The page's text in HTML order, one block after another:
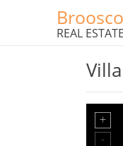
Broosco
REAL ESTATE